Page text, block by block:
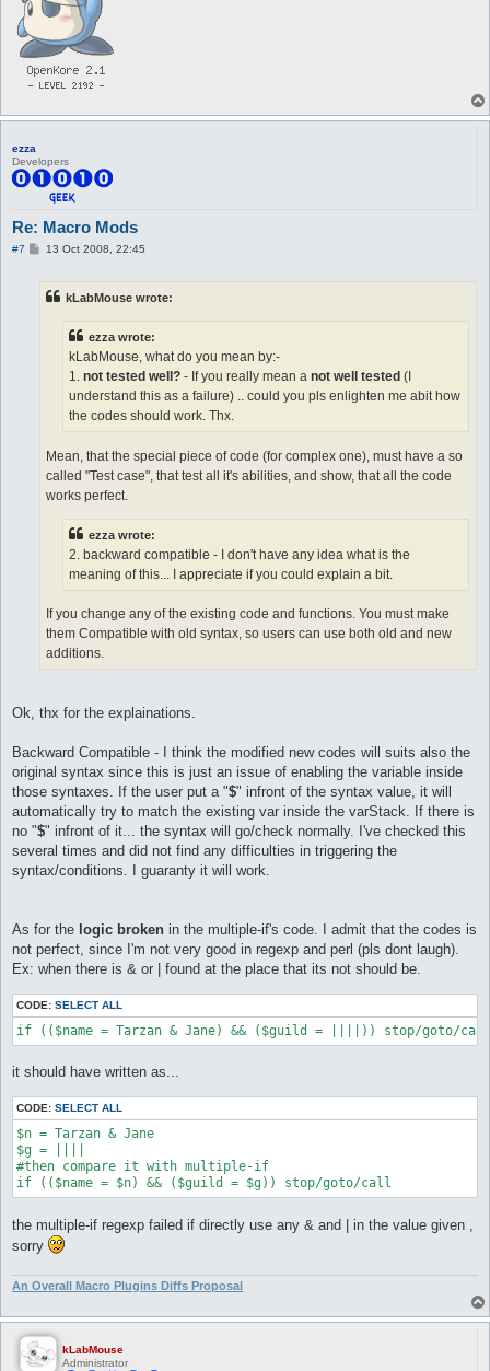
ezza
Developers
Re: Macro Mods
#7
P13 Oct 2008, 22:45
kLabMouse wrote:
ezza wrote:
kLabMouse, what do you mean by:-
1. not tested well? - If you really mean a not well tested (I
understand this as a failure) .. could you pls enlighten me abit how
the codes should work. Thx.
Mean, that the special piece of code (for complex one), must have a so
called "Test case", that test all it's abilities, and show, that all the code
works perfect.
ezza wrote:
2. backward compatible - I don't have any idea what is the
meaning of this... I appreciate if you could explain a bit.
If you change any of the existing code and functions. You must make
them Compatible with old syntax, so users can use both old and new
additions.
Ok, thx for the explainations.
Backward Compatible - I think the modified new codes will suits also the
original syntax since this is just an issue of enabling the variable inside
those syntaxes. If the user put a "$" infront of the syntax value, it will
automatically try to match the existing var inside the varStack. If there is
no "$" infront of it... the syntax will go/check normally. I've checked this
several times and did not find any difficulties in triggering the
syntax/conditions. I guaranty it will work.
As for the logic broken in the multiple-if's code. I admit that the codes is
not perfect, since I'm not very good in regexp and perl (pls dont laugh).
Ex: when there is & or | found at the place that its not should be.
CODE: SELECT ALL
if (($name = Tarzan & Jane) && ($guild = ||||)) stop/goto/call
it should have written as...
CODE: SELECT ALL
$n = Tarzan & Jane
$g = ||||
#then compare it with multiple-if
if (($name = $n) && ($guild = $g)) stop/goto/call
the multiple-if regexp failed if directly use any & and | in the value given ,
sorry
An Overall Macro Plugins Diffs Proposal
kLabMouse
Administrator